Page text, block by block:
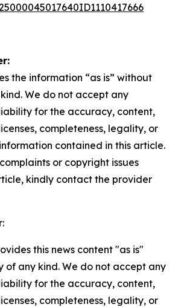
the information “as is” without
We do not accept any
for the accuracy, content,
completeness, legality, or
contained in this article.
or copyright issues
kindly contact the provider
this news content "as is"
of any kind. We do not accept any
for the accuracy, content,
completeness, legality, or